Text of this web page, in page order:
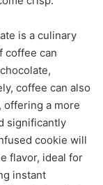
is a culinary
coffee can
coffee can also
offering a more
significantly
cookie will
flavor, ideal for
instant